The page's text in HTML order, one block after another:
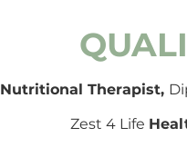
Nutritional Therapist,
Zest 4 Life